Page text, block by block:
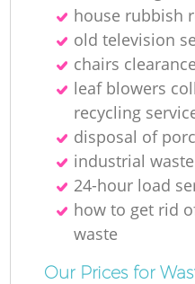
house rubbish
old television
chairs clearance
leaf blowers
recycling
disposal of
industrial
24-hour load
how to get rid
waste
Our Prices for